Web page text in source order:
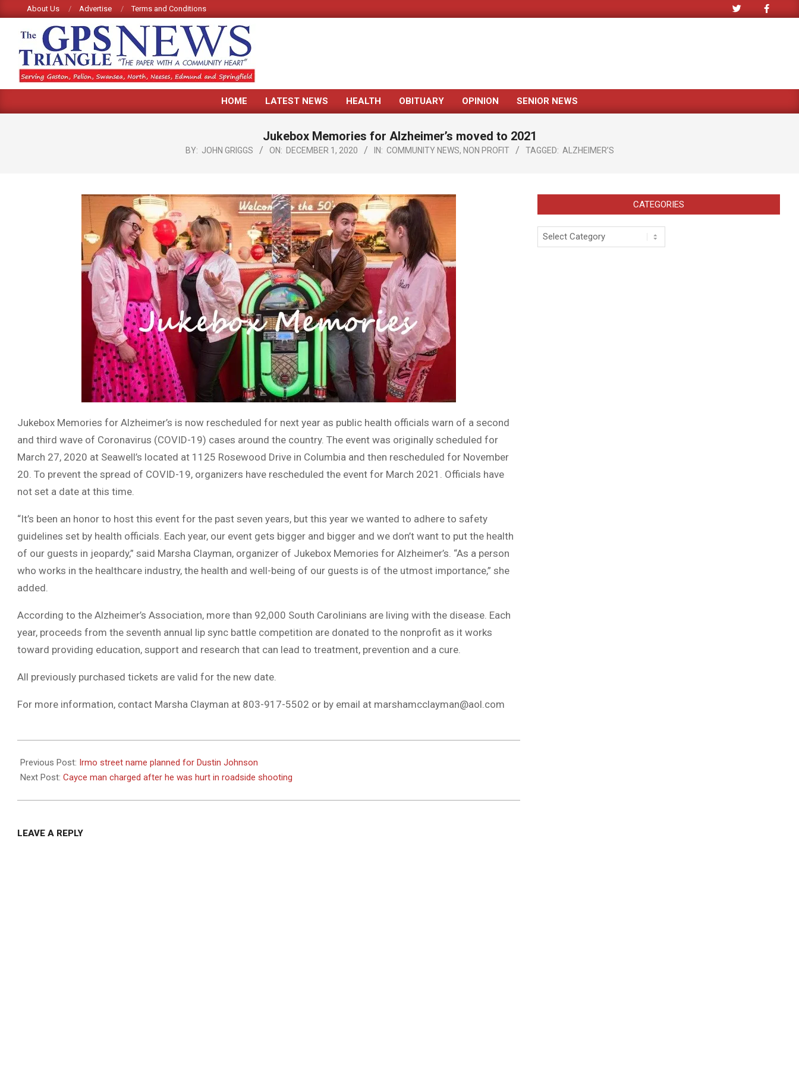
to
content
About Us Advertise Terms and Conditions
GPS
TRIANGLE
Primary
Menu
HOME LATEST NEWS HEALTH OBITUARY OPINION SENIOR NEWS
Jukebox Memories for Alzheimer’s moved to 2021
BY: JOHN GRIGGS ON: DECEMBER 1, 2020 IN: COMMUNITY NEWS, NON PROFIT TAGGED: ALZHEIMER’S
Jukebox Memories for Alzheimer’s is now rescheduled for next year as public health officials warn of a second
and third wave of Coronavirus (COVID-19) cases around the country. The event was originally scheduled for
March 27, 2020 at Seawell’s located at 1125 Rosewood Drive in Columbia and then rescheduled for November
20. To prevent the spread of COVID-19, organizers have rescheduled the event for March 2021. Officials have
not set a date at this time.
“It’s been an honor to host this event for the past seven years, but this year we wanted to adhere to safety
guidelines set by health officials. Each year, our event gets bigger and bigger and we don’t want to put the health
of our guests in jeopardy,” said Marsha Clayman, organizer of Jukebox Memories for Alzheimer’s. “As a person
who works in the healthcare industry, the health and well-being of our guests is of the utmost importance,” she
added.
According to the Alzheimer’s Association, more than 92,000 South Carolinians are living with the disease. Each
year, proceeds from the seventh annual lip sync battle competition are donated to the nonprofit as it works
toward providing education, support and research that can lead to treatment, prevention and a cure.
All previously purchased tickets are valid for the new date.
For more information, contact Marsha Clayman at 803-917-5502 or by email at marshamcclayman@aol.com
12-
01
Previous Post: Irmo street name planned for Dustin Johnson
Next Post: Cayce man charged after he was hurt in roadside shooting
LEAVE A REPLY
CATEGORIES
Categories